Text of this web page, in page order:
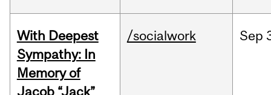
With Deepest
Sympathy: In
Memory of
Jacob “Jack”
/socialwork Sep